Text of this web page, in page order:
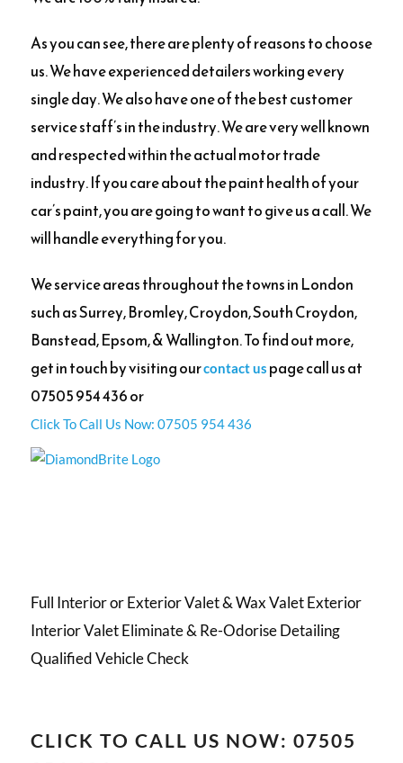
As you can see, there are plenty of reasons to choose
us. We have experienced detailers working every
single day. We also have one of the best customer
service staff’s in the industry. We are very well known
and respected within the actual motor trade
industry. If you care about the paint health of your
car’s paint, you are going to want to give us a call. We
will handle everything for you.
We service areas throughout the towns in London
such as Surrey, Bromley, Croydon, South Croydon,
Banstead, Epsom, & Wallington. To find out more,
get in touch by visiting ourcontact us page call us at
07505 954 436 or
Click To Call Us Now: 07505 954 436
Full Interior or Exterior Valet & Wax Valet Exterior
Interior Valet Eliminate & Re-Odorise Detailing
Qualified Vehicle Check
CLICK TO CALL US NOW: 07505